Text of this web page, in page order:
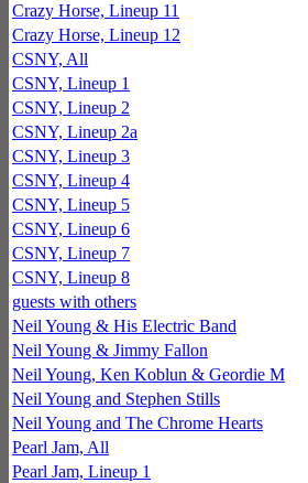
Crazy Horse, Lineup 11
Crazy Horse, Lineup 12
CSNY, All
CSNY, Lineup 1
CSNY, Lineup 2
CSNY, Lineup 2a
CSNY, Lineup 3
CSNY, Lineup 4
CSNY, Lineup 5
CSNY, Lineup 6
CSNY, Lineup 7
CSNY, Lineup 8
guests with others
Neil Young & His Electric Band
Neil Young & Jimmy Fallon
Neil Young, Ken Koblun & Geordie M
Neil Young and Stephen Stills
Neil Young and The Chrome Hearts
Pearl Jam, All
Pearl Jam, Lineup 1